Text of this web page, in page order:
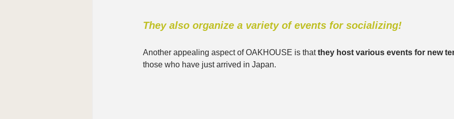
They also organize a variety of events for socializing!
Another appealing aspect of OAKHOUSE is that they host various events for new
those who have just arrived in Japan.